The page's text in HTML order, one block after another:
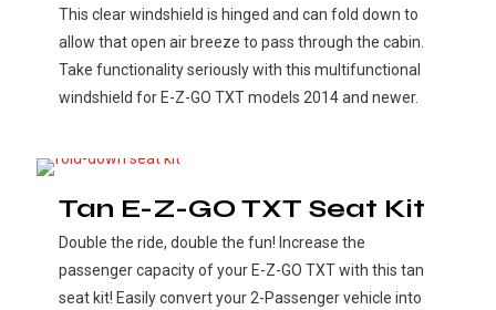
This clear windshield is hinged and can fold down to
allow that open air breeze to pass through the cabin.
Take functionality seriously with this multifunctional
windshield for E-Z-GO TXT models 2014 and newer.
Tan E-Z-GO TXT Seat Kit
Double the ride, double the fun! Increase the
passenger capacity of your E-Z-GO TXT with this tan
seat kit! Easily convert your 2-Passenger vehicle into